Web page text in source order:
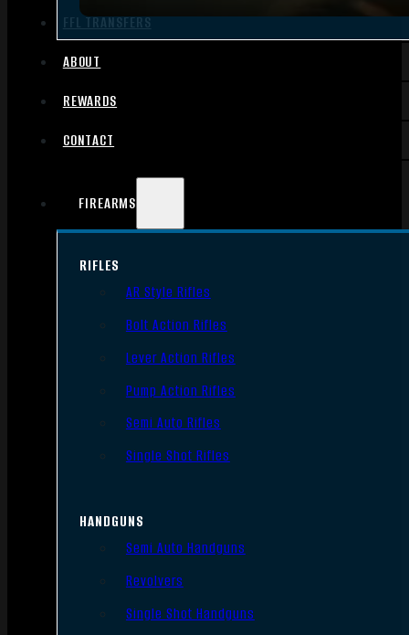
FFL TRANSFERS
ABOUT
REWARDS
CONTACT
FIREARMS
RIFLES
AR Style Rifles
Bolt Action Rifles
Lever Action Rifles
Pump Action Rifles
Semi Auto Rifles
Single Shot Rifles
HANDGUNS
Semi Auto Handguns
Revolvers
Single Shot Handguns